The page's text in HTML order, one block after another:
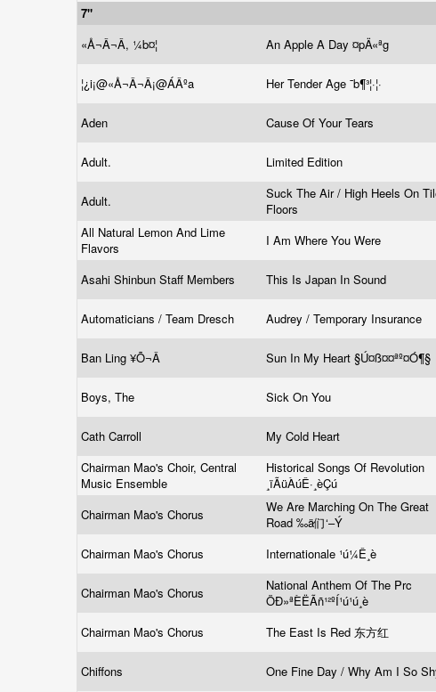
7"
«Å¬Â¬Â, ¼b¤¦
An Apple A Day ¤pÄ«ªg
¦¿­i¡@«Å¬Â¬Â¡@ÁÂºa Her Tender Age ¯b¶³¦·¦·
Aden Cause Of Your Tears
Adult. Limited Edition
Adult.
Suck The Air / High Heels On
Floors
All Natural Lemon And Lime
Flavors
I Am Where You Were
Asahi Shinbun Staff Members This Is Japan In Sound
Automaticians / Team Dresch Audrey / Temporary Insurance
Ban Ling ¥Õ¬Â Sun In My Heart §Ú¤ß¤¤ªº¤Ó¶§
Boys, The Sick On You
Cath Carroll My Cold Heart
Chairman Mao's Choir, Central
Music Ensemble
Historical Songs Of Revolution
¸ïÃüÀúÊ·¸èÇú
Chairman Mao's Chorus
We Are Marching On The Great
Road ‰ä们‘–Ý
Chairman Mao's Chorus Internationale ¹ú¼Ê¸è
Chairman Mao's Chorus
National Anthem Of The Prc
ÖÐ»ªÈËÃñ¹²ºÍ¹ú¹ú¸è
Chairman Mao's Chorus The East Is Red 东方红
Chiffons One Fine Day / Why Am I So